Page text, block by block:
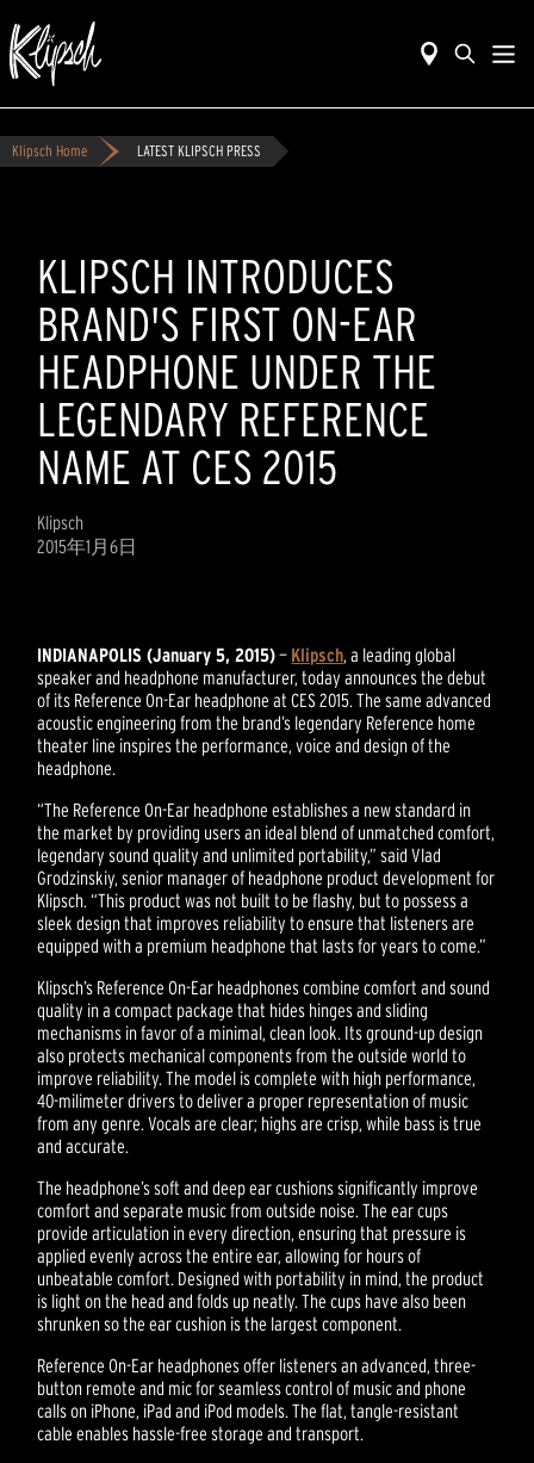
Klipsch Home LATEST KLIPSCH PRESS
KLIPSCH INTRODUCES
BRAND'S FIRST ON-EAR
HEADPHONE UNDER THE
LEGENDARY REFERENCE
NAME AT CES 2015
Klipsch
2015年1月6日
INDIANAPOLIS (January 5, 2015)— Klipsch, a leading global
speaker and headphone manufacturer, today announces the debut
of its Reference On-Ear headphone at CES 2015. The same advanced
acoustic engineering from the brand’s legendary Reference home
theater line inspires the performance, voice and design of the
headphone.
“The Reference On-Ear headphone establishes a new standard in
the market by providing users an ideal blend of unmatched comfort,
legendary sound quality and unlimited portability,” said Vlad
Grodzinskiy, senior manager of headphone product development for
Klipsch. “This product was not built to be flashy, but to possess a
sleek design that improves reliability to ensure that listeners are
equipped with a premium headphone that lasts for years to come.”
Klipsch’s Reference On-Ear headphones combine comfort and sound
quality in a compact package that hides hinges and sliding
mechanisms in favor of a minimal, clean look. Its ground-up design
also protects mechanical components from the outside world to
improve reliability. The model is complete with high performance,
40-milimeter drivers to deliver a proper representation of music
from any genre. Vocals are clear; highs are crisp, while bass is true
and accurate.
The headphone’s soft and deep ear cushions significantly improve
comfort and separate music from outside noise. The ear cups
provide articulation in every direction, ensuring that pressure is
applied evenly across the entire ear, allowing for hours of
unbeatable comfort. Designed with portability in mind, the product
is light on the head and folds up neatly. The cups have also been
shrunken so the ear cushion is the largest component.
Reference On-Ear headphones offer listeners an advanced, three-
button remote and mic for seamless control of music and phone
calls on iPhone, iPad and iPod models. The flat, tangle-resistant
cable enables hassle-free storage and transport.